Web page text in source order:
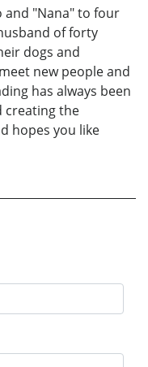
and "Nana" to four
of forty
dogs and
new people and
has always been
creating the
hopes you like